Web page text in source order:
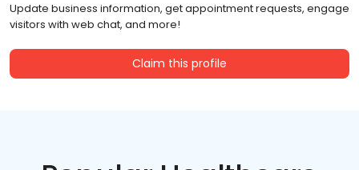
Update business information, get appointment requests, engage
visitors with web chat, and more!
Claim this profile